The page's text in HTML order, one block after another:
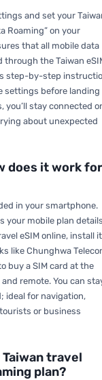
and set your
Roaming” on your
that all mobile data
through the Taiwan
step-by-step
settings before landing
stay connected
about unexpected
does it work for
in your smartphone.
your mobile plan
eSIM online, install it
like Chunghwa
buy a SIM card at the
remote. You can
ideal for navigation,
or business
travel
plan?